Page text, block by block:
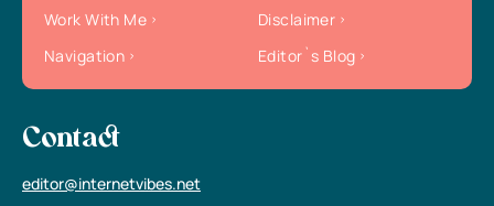
Work With Me
Disclaimer
Navigation
Editor`s Blog
Contact
editor@internetvibes.net